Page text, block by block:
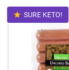
SURE KETO!